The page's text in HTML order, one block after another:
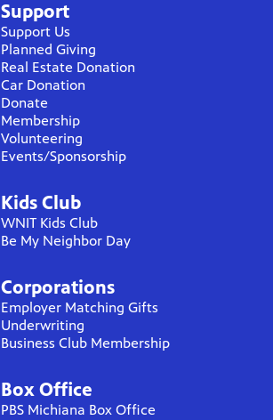
Support
Support Us
Planned Giving
Real Estate Donation
Car Donation
Donate
Membership
Volunteering
Events/Sponsorship
Kids Club
WNIT Kids Club
Be My Neighbor Day
Corporations
Employer Matching Gifts
Underwriting
Business Club Membership
Box Office
PBS Michiana Box Office